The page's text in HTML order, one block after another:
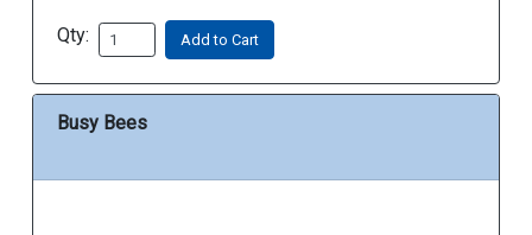
Qty: Add to Cart
Busy Bees